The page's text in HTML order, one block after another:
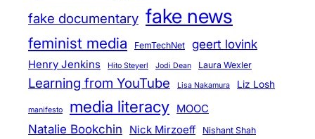
fake documentary fake news
feminist media FemTechNet geert lovink
Henry Jenkins Hito Steyerl Jodi Dean Laura Wexler
Learning from YouTube Lisa Nakamura Liz Losh
manifesto media literacy MOOC
Natalie Bookchin Nick Mirzoeff Nishant Shah